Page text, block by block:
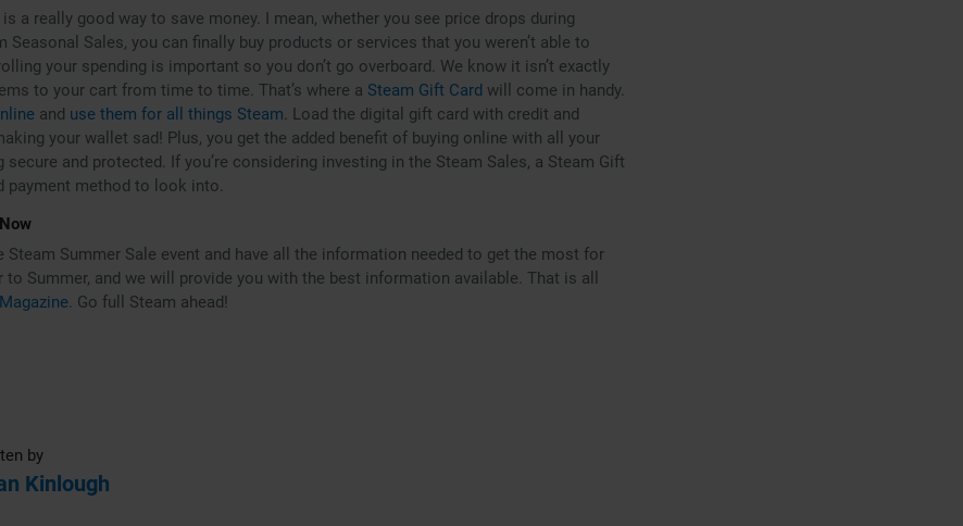
a really good way to save money. I mean, whether you see price drops during
Seasonal Sales, you can finally buy products or services that you weren’t able to
your spending is important so you don’t go overboard. We know it isn’t exactly
to your cart from time to time. That’s where a Steam Gift Card will come in handy.
and use them for all things Steam. Load the digital gift card with credit and
your wallet sad! Plus, you get the added benefit of buying online with all your
and protected. If you’re considering investing in the Steam Sales, a Steam Gift
payment method to look into.
Steam Summer Sale event and have all the information needed to get the most for
to Summer, and we will provide you with the best information available. That is all
. Go full Steam ahead!
by
Kinlough